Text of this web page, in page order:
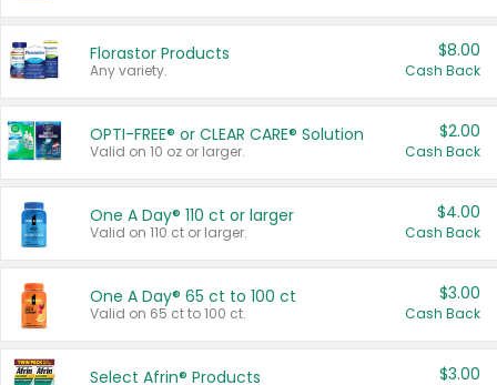
Florastor Products
Any variety.
$8.00
Cash Back
OPTI-FREE® or CLEAR CARE® Solution
Valid on 10 oz or larger.
$2.00
Cash Back
One A Day® 110 ct or larger
Valid on 110 ct or larger.
$4.00
Cash Back
One A Day® 65 ct to 100 ct
Valid on 65 ct to 100 ct.
$3.00
Cash Back
Select Afrin® Products $3.00